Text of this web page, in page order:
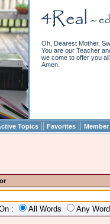
Oh, Dearest Mother,
You are our Teacher
we come to offer you
Amen.
Topics || Favorites ||
: All Words Any